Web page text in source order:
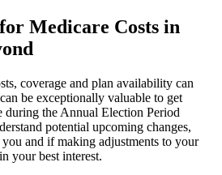
Medicare Costs in
coverage and plan availability can
be exceptionally valuable to get
during the Annual Election Period
potential upcoming changes,
and if making adjustments to your
your best interest.